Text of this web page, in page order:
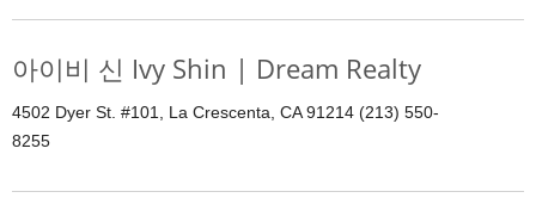
아이비 신 Ivy Shin | Dream Realty
4502 Dyer St. #101, La Crescenta, CA 91214 (213) 550-
8255